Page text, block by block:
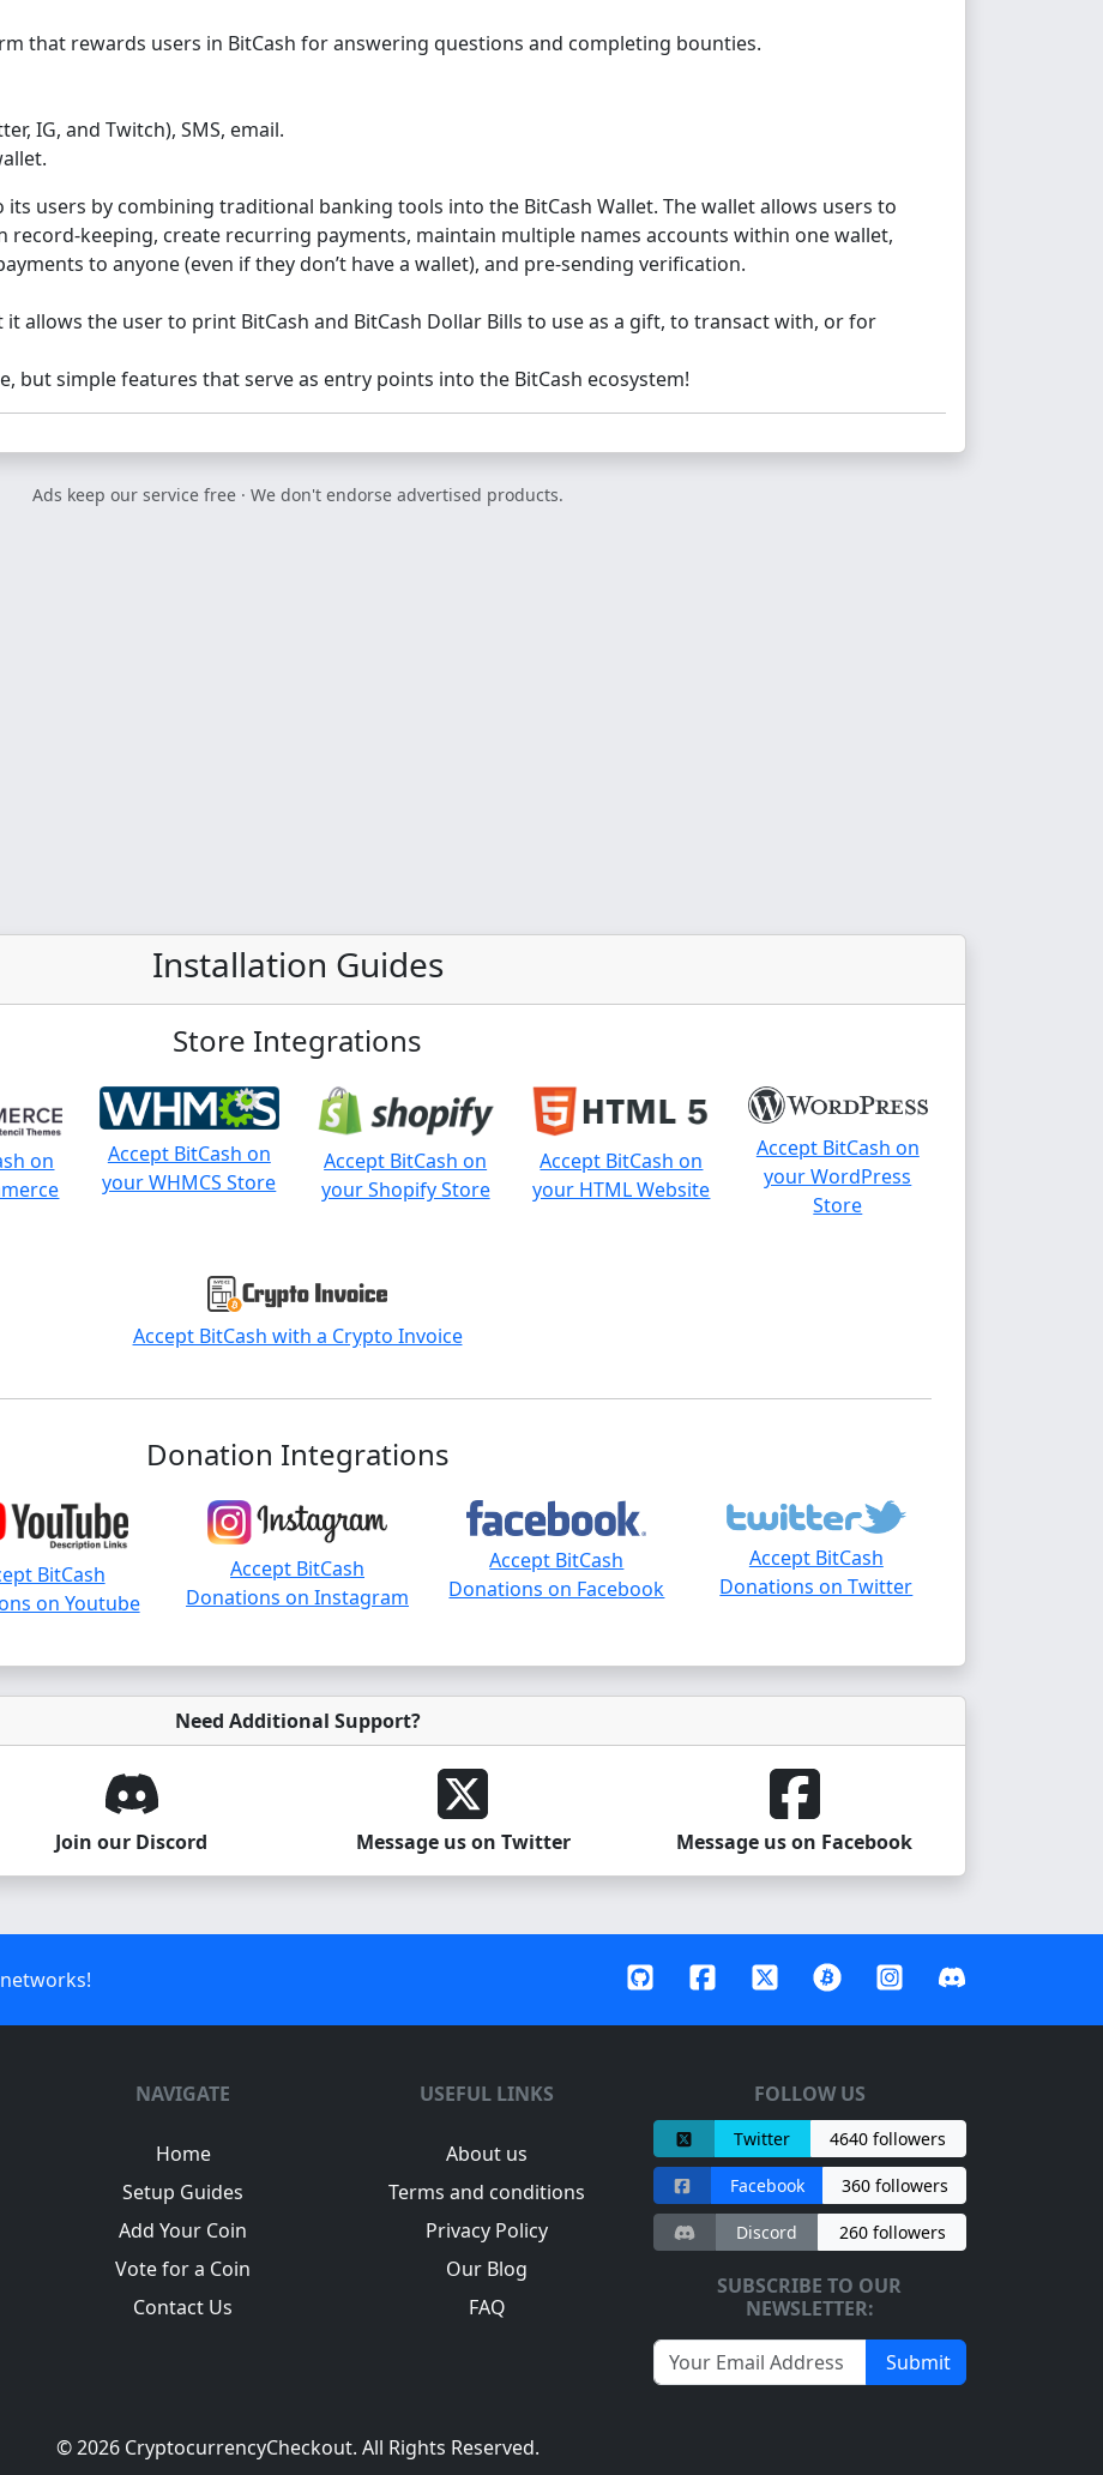
that rewards users in BitCash for answering questions and completing bounties.
IG, and Twitch), SMS, email.
users by combining traditional banking tools into the BitCash Wallet. The wallet allows users to
record-keeping, create recurring payments, maintain multiple names accounts within one wallet,
to anyone (even if they don’t have a wallet), and pre-sending verification.
allows the user to print BitCash and BitCash Dollar Bills to use as a gift, to transact with, or for
but simple features that serve as entry points into the BitCash ecosystem!
Ads keep our service free · We don't endorse advertised products.
Installation Guides
Store Integrations
on
Accept BitCash on
your WHMCS Store
Accept BitCash on
your Shopify Store
Accept BitCash on
your HTML Website
Accept BitCash on
your WordPress
Store
Accept BitCash with a Crypto Invoice
Donation Integrations
BitCash
on Youtube
Accept BitCash
Donations on Instagram
Accept BitCash
Donations on Facebook
Accept BitCash
Donations on Twitter
Need Additional Support?
Join our Discord Message us on Twitter Message us on Facebook
NAVIGATE
Home
Setup Guides
Add Your Coin
Vote for a Coin
Contact Us
USEFUL LINKS
About us
Terms and conditions
Privacy Policy
Our Blog
FAQ
FOLLOW US
Twitter 4640 followers
Facebook 360 followers
Discord 260 followers
SUBSCRIBE TO OUR
NEWSLETTER:
Submit
© 2026 CryptocurrencyCheckout. All Rights Reserved.